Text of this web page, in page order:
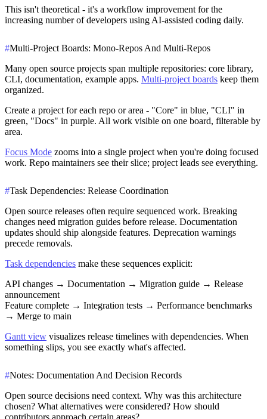
This isn't theoretical - it's a workflow improvement for the
increasing number of developers using AI-assisted coding daily.
#Multi-Project Boards: Mono-Repos And Multi-Repos
Many open source projects span multiple repositories: core library,
CLI, documentation, example apps. Multi-project boards keep them
organized.
Create a project for each repo or area - "Core" in blue, "CLI" in
green, "Docs" in purple. All work visible on one board, filterable by
area.
Focus Mode zooms into a single project when you're doing focused
work. Repo maintainers see their slice; project leads see everything.
#Task Dependencies: Release Coordination
Open source releases often require sequenced work. Breaking
changes need migration guides before release. Documentation
updates should ship alongside features. Deprecation warnings
precede removals.
Task dependencies make these sequences explicit:
API changes → Documentation → Migration guide → Release
announcement
Feature complete → Integration tests → Performance benchmarks
→ Merge to main
Gantt view visualizes release timelines with dependencies. When
something slips, you see exactly what's affected.
#Notes: Documentation And Decision Records
Open source decisions need context. Why was this architecture
chosen? What alternatives were considered? How should
contributors approach certain areas?